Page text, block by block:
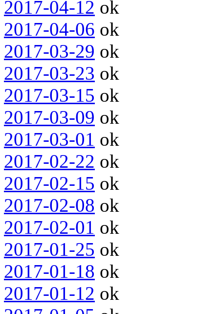
2017-04-12 ok
2017-04-06 ok
2017-03-29 ok
2017-03-23 ok
2017-03-15 ok
2017-03-09 ok
2017-03-01 ok
2017-02-22 ok
2017-02-15 ok
2017-02-08 ok
2017-02-01 ok
2017-01-25 ok
2017-01-18 ok
2017-01-12 ok